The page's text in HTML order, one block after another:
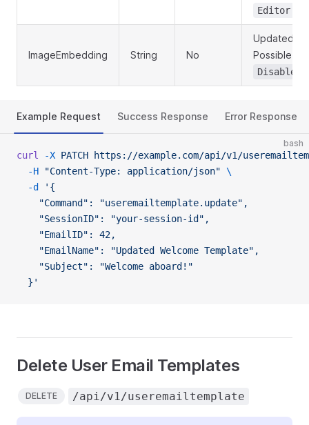
Editor
ImageEmbedding String No
Updated
Possible
Disabled
Example Request Success Response Error Response
bash
curl -X PATCH https://example.com/api/v1/
  -H
"Content-Type: application/json" \
  -d
'{
    "Command": "useremailtemplate.update",
    "SessionID": "your-session-id",
    "EmailID": 42,
    "EmailName": "Updated Welcome Template",
    "Subject": "Welcome aboard!"
  }'
Delete User Email Templates
DELETE /api/v1/useremailtemplate